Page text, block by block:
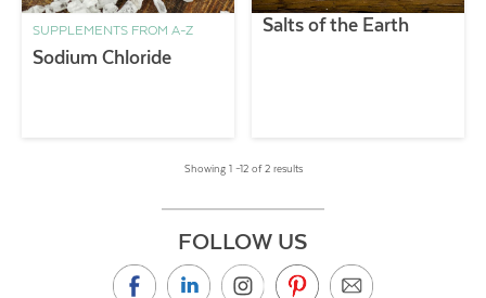
SUPPLEMENTS FROM A-Z
Sodium Chloride
Salts of the Earth
Showing 1 –12 of 2 results
FOLLOW US